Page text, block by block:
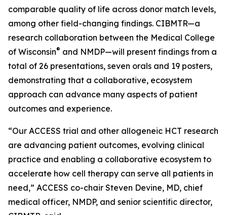
comparable quality of life across donor match levels,
among other field-changing findings. CIBMTR—a
research collaboration between the Medical College
of Wisconsin® and NMDP—will present findings from a
total of 26 presentations, seven orals and 19 posters,
demonstrating that a collaborative, ecosystem
approach can advance many aspects of patient
outcomes and experience.
“Our ACCESS trial and other allogeneic HCT research
are advancing patient outcomes, evolving clinical
practice and enabling a collaborative ecosystem to
accelerate how cell therapy can serve all patients in
need,” ACCESS co-chair Steven Devine, MD, chief
medical officer, NMDP, and senior scientific director,